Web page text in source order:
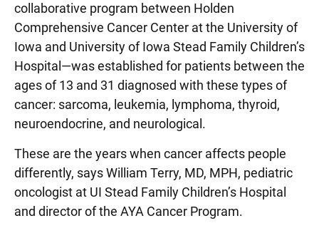
collaborative program between Holden
Comprehensive Cancer Center at the University of
Iowa and University of Iowa Stead Family Children’s
Hospital—was established for patients between the
ages of 13 and 31 diagnosed with these types of
cancer: sarcoma, leukemia, lymphoma, thyroid,
neuroendocrine, and neurological.
These are the years when cancer affects people
differently, says William Terry, MD, MPH, pediatric
oncologist at UI Stead Family Children’s Hospital
and director of the AYA Cancer Program.